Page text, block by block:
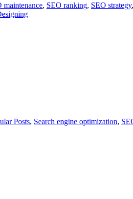
maintenance, SEO ranking, SEO strategy,
Posts, Search engine optimization,